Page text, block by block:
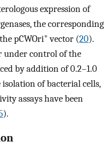
expression of
the corresponding
pCWOri+vector (20).
under control of the
by addition of 0.2–1.0
of bacterial cells,
assays have been
).